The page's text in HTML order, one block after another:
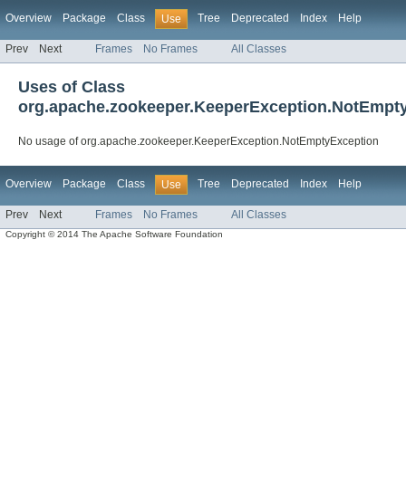
Overview Package Class Use Tree Deprecated Index Help
Prev Next Frames No Frames All Classes
Uses of Class
No usage of org.apache.zookeeper.KeeperException.NotEmptyException
Overview Package Class Use Tree Deprecated Index Help
Prev Next Frames No Frames All Classes
Copyright © 2014 The Apache Software Foundation